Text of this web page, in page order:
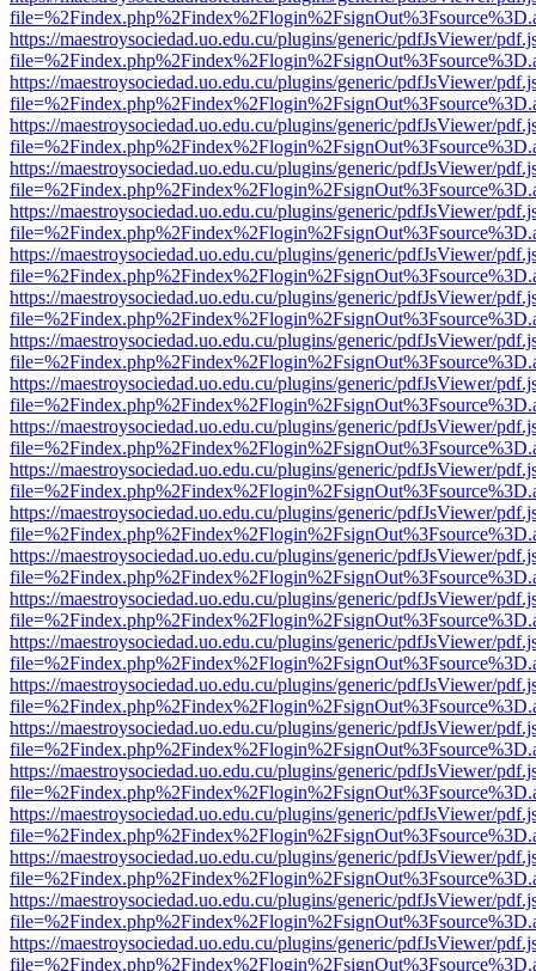
https://maestroysociedad.uo.edu.cu/plugins/generic/pdfJsViewer/
https://maestroysociedad.uo.edu.cu/plugins/generic/pdfJsViewer/
https://maestroysociedad.uo.edu.cu/plugins/generic/pdfJsViewer/
https://maestroysociedad.uo.edu.cu/plugins/generic/pdfJsViewer/
https://maestroysociedad.uo.edu.cu/plugins/generic/pdfJsViewer/
https://maestroysociedad.uo.edu.cu/plugins/generic/pdfJsViewer/
https://maestroysociedad.uo.edu.cu/plugins/generic/pdfJsViewer/
https://maestroysociedad.uo.edu.cu/plugins/generic/pdfJsViewer/
https://maestroysociedad.uo.edu.cu/plugins/generic/pdfJsViewer/
https://maestroysociedad.uo.edu.cu/plugins/generic/pdfJsViewer/
https://maestroysociedad.uo.edu.cu/plugins/generic/pdfJsViewer/
https://maestroysociedad.uo.edu.cu/plugins/generic/pdfJsViewer/
https://maestroysociedad.uo.edu.cu/plugins/generic/pdfJsViewer/
https://maestroysociedad.uo.edu.cu/plugins/generic/pdfJsViewer/
https://maestroysociedad.uo.edu.cu/plugins/generic/pdfJsViewer/
https://maestroysociedad.uo.edu.cu/plugins/generic/pdfJsViewer/
https://maestroysociedad.uo.edu.cu/plugins/generic/pdfJsViewer/
https://maestroysociedad.uo.edu.cu/plugins/generic/pdfJsViewer/
https://maestroysociedad.uo.edu.cu/plugins/generic/pdfJsViewer/
https://maestroysociedad.uo.edu.cu/plugins/generic/pdfJsViewer/
https://maestroysociedad.uo.edu.cu/plugins/generic/pdfJsViewer/
https://maestroysociedad.uo.edu.cu/plugins/generic/pdfJsViewer/